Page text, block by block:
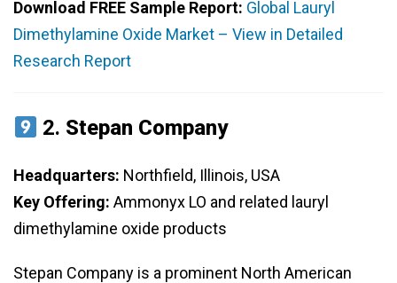
Download FREE Sample Report: Global Lauryl
Dimethylamine Oxide Market – View in Detailed
Research Report
2. Stepan Company
Headquarters: Northfield, Illinois, USA
Key Offering: Ammonyx LO and related lauryl
dimethylamine oxide products
Stepan Company is a prominent North American